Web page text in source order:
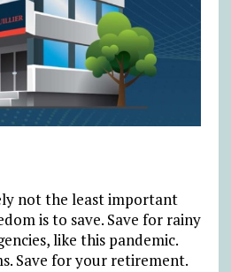
not the least important
is to save. Save for rainy
like this pandemic.
Save for your retirement.